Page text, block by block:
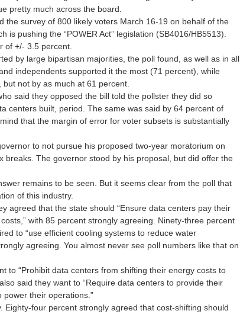
pretty much across the board.
the survey of 800 likely voters March 16-19 on behalf of the
is pushing the “POWER Act” legislation (SB4016/HB5513).
of +/- 3.5 percent.
by large bipartisan majorities, the poll found, as well as in all
independents supported it the most (71 percent), while
not by as much at 61 percent.
said they opposed the bill told the pollster they did so
centers built, period. The same was said by 64 percent of
that the margin of error for voter subsets is substantially
to not pursue his proposed two-year moratorium on
breaks. The governor stood by his proposal, but did offer the
remains to be seen. But it seems clear from the poll that
of this industry.
agreed that the state should “Ensure data centers pay their
with 85 percent strongly agreeing. Ninety-three percent
to “use efficient cooling systems to reduce water
agreeing. You almost never see poll numbers like that on
to “Prohibit data centers from shifting their energy costs to
said they want to “Require data centers to provide their
their operations.”
Eighty-four percent strongly agreed that cost-shifting should